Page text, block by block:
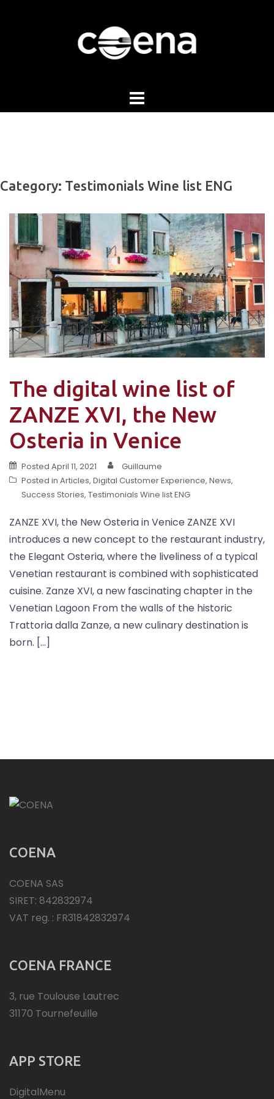
Category: Testimonials Wine list ENG
The digital wine list of
ZANZE XVI, the New
Osteria in Venice
Posted April 11, 2021
Guillaume
Posted in Articles, Digital Customer Experience, News,
Success Stories, Testimonials Wine list ENG
ZANZE XVI, the New Osteria in Venice ZANZE XVI
introduces a new concept to the restaurant industry,
the Elegant Osteria, where the liveliness of a typical
Venetian restaurant is combined with sophisticated
cuisine. Zanze XVI, a new fascinating chapter in the
Venetian Lagoon From the walls of the historic
Trattoria dalla Zanze, a new culinary destination is
born. […]
COENA
COENA SAS
SIRET: 842832974
VAT reg. : FR31842832974
COENA FRANCE
3, rue Toulouse Lautrec
31170 Tournefeuille
APP STORE
DigitalMenu